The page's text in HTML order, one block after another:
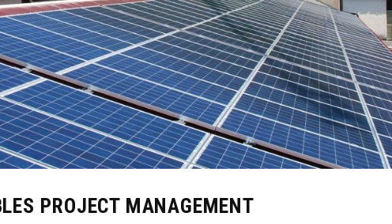
PROJECT MANAGEMENT